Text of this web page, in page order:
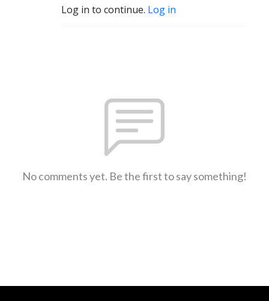
Log in to continue. Log in
No comments yet. Be the first to say something!